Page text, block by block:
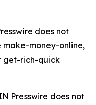
does not
money-online,
get-rich-quick
Presswire does not